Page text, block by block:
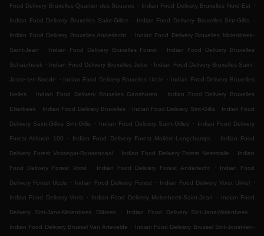
Food Delivery Bruxelles Quartier des Squares . Indian Food Delivery Bruxelles Nord-Est .
Indian Food Delivery Bruxelles Saint-Gilles . Indian Food Delivery Bruxelles Sint-Gillis .
Indian Food Delivery Bruxelles Anderlecht . Indian Food Delivery Bruxelles Molenbeek-
Saint-Jean . Indian Food Delivery Bruxelles Forest . Indian Food Delivery Bruxelles
Schaerbeek . Indian Food Delivery Bruxelles Jette . Indian Food Delivery Bruxelles Saint-
Josse-ten-Noode . Indian Food Delivery Bruxelles Uccle . Indian Food Delivery Bruxelles
Ixelles . Indian Food Delivery Bruxelles Ganshoren . Indian Food Delivery Bruxelles
Etterbeek . Indian Food Delivery Bruxelles . Indian Food Delivery Sint-Gillis . Indian Food
Delivery Saint-Gilles Sint-Gillis . Indian Food Delivery Saint-Gilles . Indian Food Delivery
Forest Altitude 100 . Indian Food Delivery Forest Molière-Longchamps . Indian Food
Delivery Forest Vossegat-Roosendaal . Indian Food Delivery Forest Neerstalle . Indian
Food Delivery Forest Vorst . Indian Food Delivery Forest Anderlecht . Indian Food
Delivery Forest Uccle . Indian Food Delivery Forest . Indian Food Delivery Vorst Ukkel .
Indian Food Delivery Vorst . Indian Food Delivery Molenbeek-Saint-Jean . Indian Food
Delivery Sint-Jans-Molenbeek Dilbeek . Indian Food Delivery Sint-Jans-Molenbeek .
Indian Food Delivery Brussel Van Artevelde . Indian Food Delivery Brussel Sint-Joost-ten-